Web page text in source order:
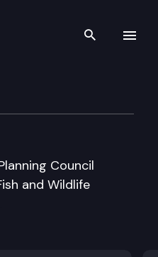
Search
Council
and Wildlife